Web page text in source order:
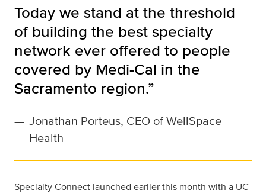
Today we stand at the threshold
of building the best specialty
network ever offered to people
covered by Medi-Cal in the
Sacramento region.”
— Jonathan Porteus, CEO of WellSpace
Health
Specialty Connect launched earlier this month with a UC